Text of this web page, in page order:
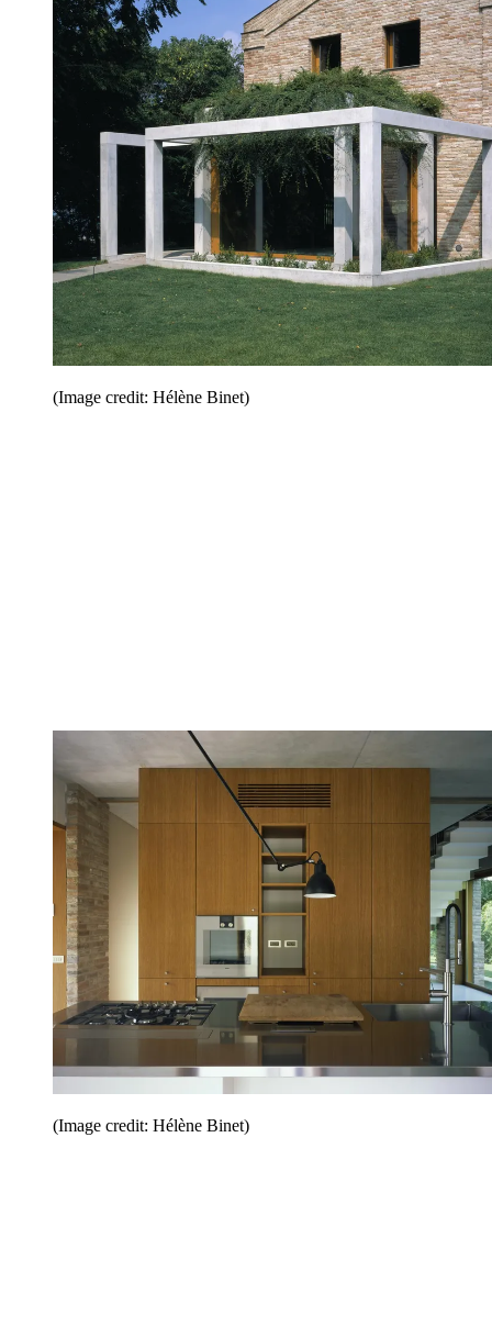
(Image credit: Hélène Binet)
(Image credit: Hélène Binet)